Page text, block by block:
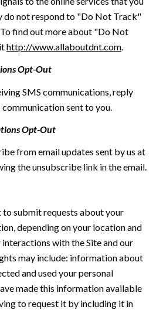
do not respond to "Do Not Track"
find out more about "Do Not
http://www.allaboutdnt.com.
Opt-Out
SMS communications, reply
communication sent to you.
Opt-Out
from email updates sent by us at
the unsubscribe link in the email.
to submit requests about your
depending on your location and
with the Site and our
may include: information about
and used your personal
made this information available
to request it by including it in